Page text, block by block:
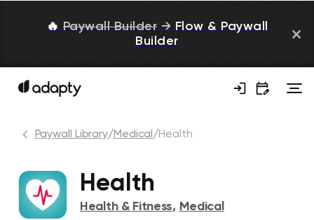
🔥 Paywall Builder → Flow & Paywall
Builder
Paywall Library/Medical /Health
Health
Health & Fitness, Medical